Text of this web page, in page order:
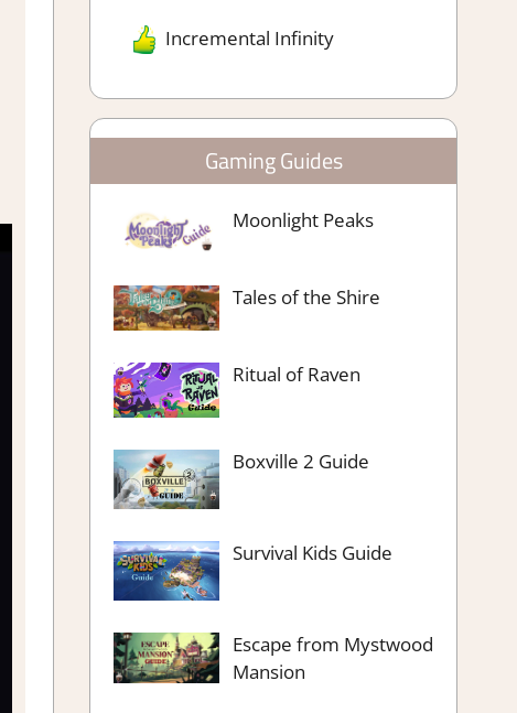
Incremental Infinity
Gaming Guides
Moonlight Peaks
Tales of the Shire
Ritual of Raven
Boxville 2 Guide
Survival Kids Guide
Escape from Mystwood
Mansion